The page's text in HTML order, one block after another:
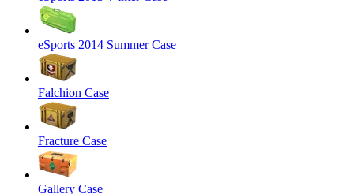
eSports 2014 Summer Case
Falchion Case
Fracture Case
Gallery Case